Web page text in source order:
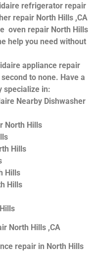
refrigerator repair
repair North Hills ,CA
oven repair North Hills
help you need without
appliance repair
to none. Have a
specialize in:
Nearby Dishwasher
North Hills
Hills
Hills
Hills
North Hills ,CA
repair in North Hills